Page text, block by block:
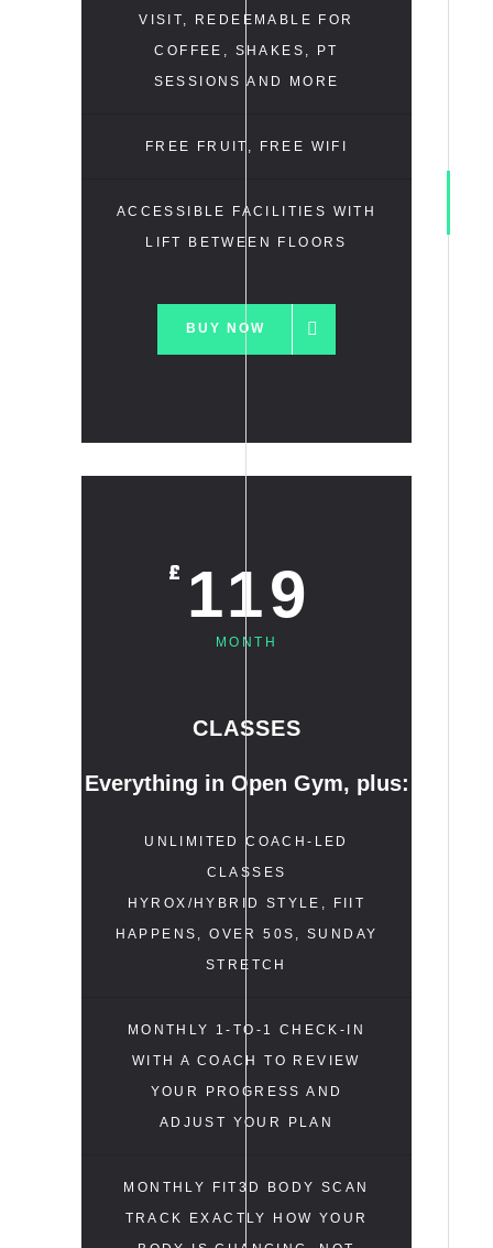
VISIT, REDEEMABLE FOR
COFFEE, SHAKES, PT
SESSIONS AND MORE
FREE FRUIT, FREE WIFI
ACCESSIBLE FACILITIES WITH
LIFT BETWEEN FLOORS
BUY NOW
£ 119
MONTH
CLASSES
Everything in Open Gym, plus:
UNLIMITED COACH-LED
CLASSES
HYROX/HYBRID STYLE, FIIT
HAPPENS, OVER 50S, SUNDAY
STRETCH
MONTHLY 1-TO-1 CHECK-IN
WITH A COACH TO REVIEW
YOUR PROGRESS AND
ADJUST YOUR PLAN
MONTHLY FIT3D BODY SCAN
TRACK EXACTLY HOW YOUR